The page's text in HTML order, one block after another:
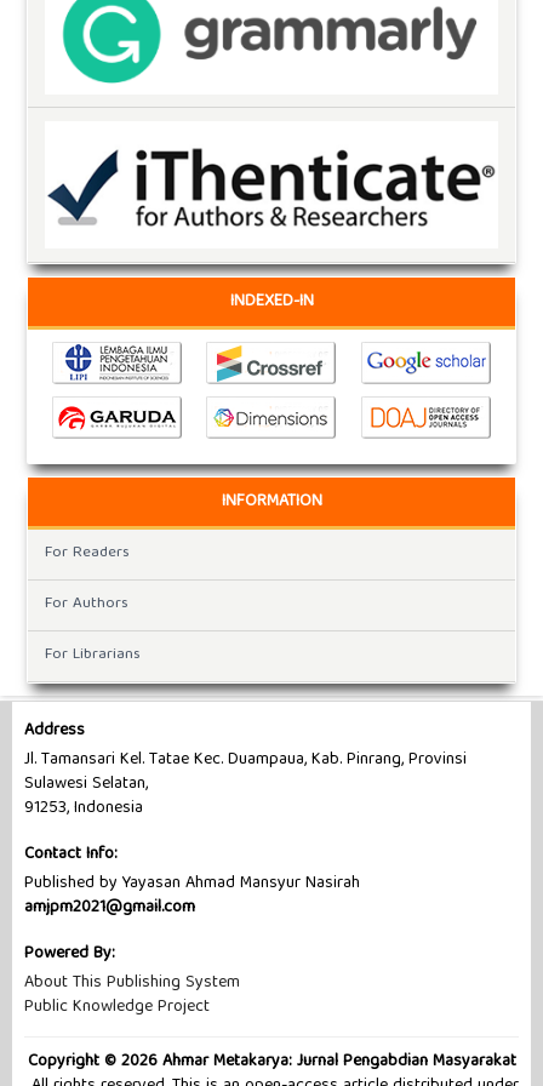
INDEXED-IN
INFORMATION
For Readers
For Authors
For Librarians
Address
Jl. Tamansari Kel. Tatae Kec. Duampaua, Kab. Pinrang, Provinsi
Sulawesi Selatan,
91253, Indonesia
Contact Info:
Published by Yayasan Ahmad Mansyur Nasirah
amjpm2021@gmail.com
Powered By:
About This Publishing System
Public Knowledge Project
Copyright © 2026 Ahmar Metakarya: Jurnal Pengabdian Masyarakat